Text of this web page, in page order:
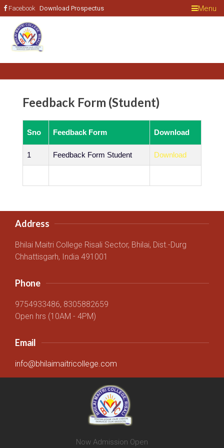
Menu
Facebook
Feedback Form (Student)
Sno Feedback Form Download
1 Feedback Form Student Download
Address
Bhilai Maitri College Risali Sector, Bhilai, Dist.-Durg
Chhattisgarh, India 491001
Phone
9754933486, 8305882659
Open hrs (10AM - 4PM)
Email
info@bhilaimaitricollege.com
Now Admission Open